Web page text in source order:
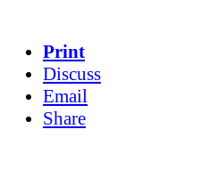
Print
Discuss
Email
Share